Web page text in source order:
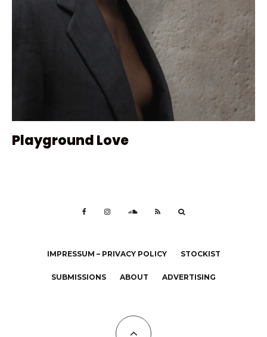
Playground Love
IMPRESSUM – PRIVACY POLICY STOCKIST
SUBMISSIONS ABOUT ADVERTISING